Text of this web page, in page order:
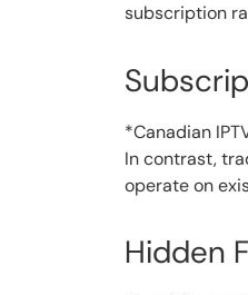
subscription
*Canadian
In contrast,
operate on
Hidden